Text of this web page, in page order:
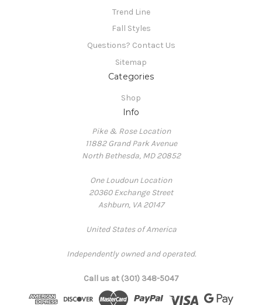
Trend Line
Fall Styles
Questions? Contact Us
Sitemap
Categories
Shop
Info
Pike & Rose Location
11882 Grand Park Avenue
North Bethesda, MD 20852
One Loudoun Location
20360 Exchange Street
Ashburn, VA 20147
United States of America
Independently owned and operated.
Call us at (301) 348-5047